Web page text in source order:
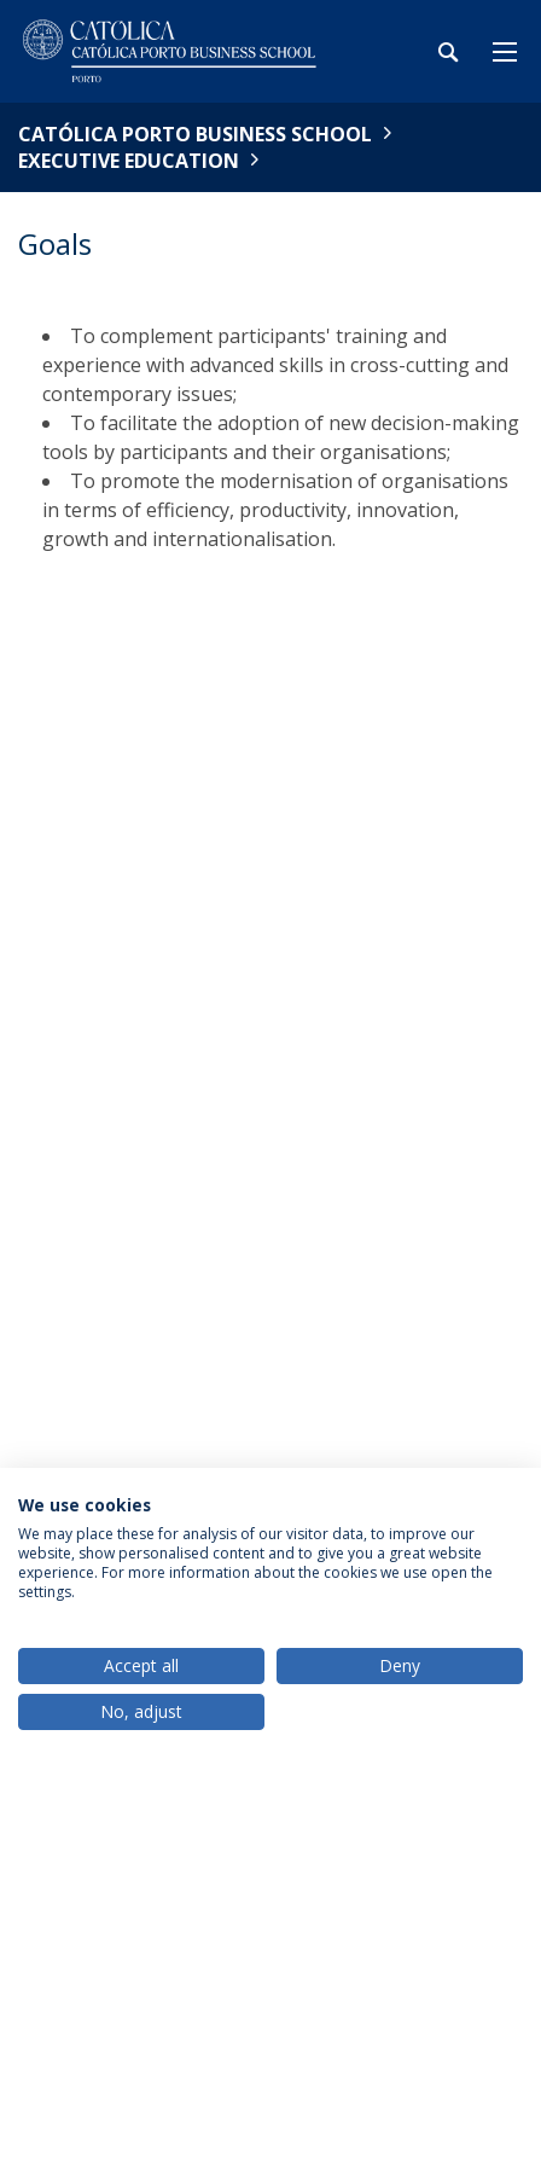
CATÓLICA PORTO BUSINESS SCHOOL
EXECUTIVE EDUCATION
Goals
To complement participants' training and
experience with advanced skills in cross-cutting and
contemporary issues;
To facilitate the adoption of new decision-making
tools by participants and their organisations;
To promote the modernisation of organisations
in terms of efficiency, productivity, innovation,
growth and internationalisation.
ACCREDITATIONS
RANKINGS
We use cookies
We may place these for analysis of our visitor data, to improve our
website, show personalised content and to give you a great website
experience. For more information about the cookies we use open the
settings.
Accept all
Deny
No, adjust